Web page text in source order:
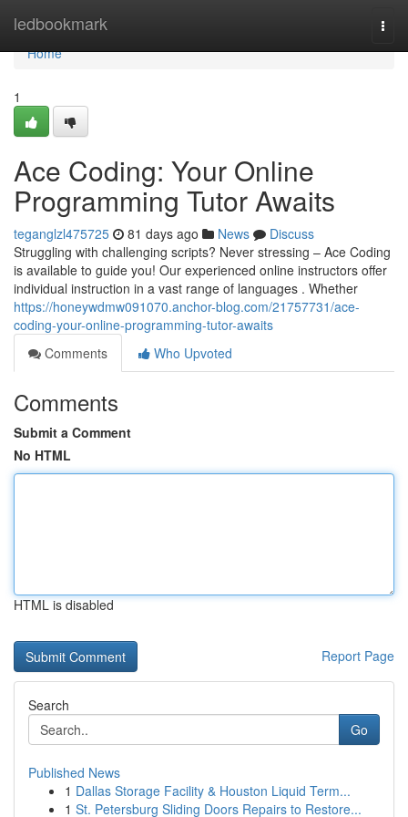
ledbookmark
Home
Home
1
Ace Coding: Your Online
Programming Tutor Awaits
teganglzl475725 81 days ago News
Discuss
Struggling with challenging scripts? Never stressing – Ace Coding
is available to guide you! Our experienced online instructors offer
individual instruction in a vast range of languages . Whether
https://honeywdmw091070.anchor-blog.com/21757731/ace-
coding-your-online-programming-tutor-awaits
Comments
Who Upvoted
Comments
Submit a Comment
No HTML
HTML is disabled
Report Page
Search
Go
Published News
1 Dallas Storage Facility & Houston Liquid Term...
1 St. Petersburg Sliding Doors Repairs to Restore...